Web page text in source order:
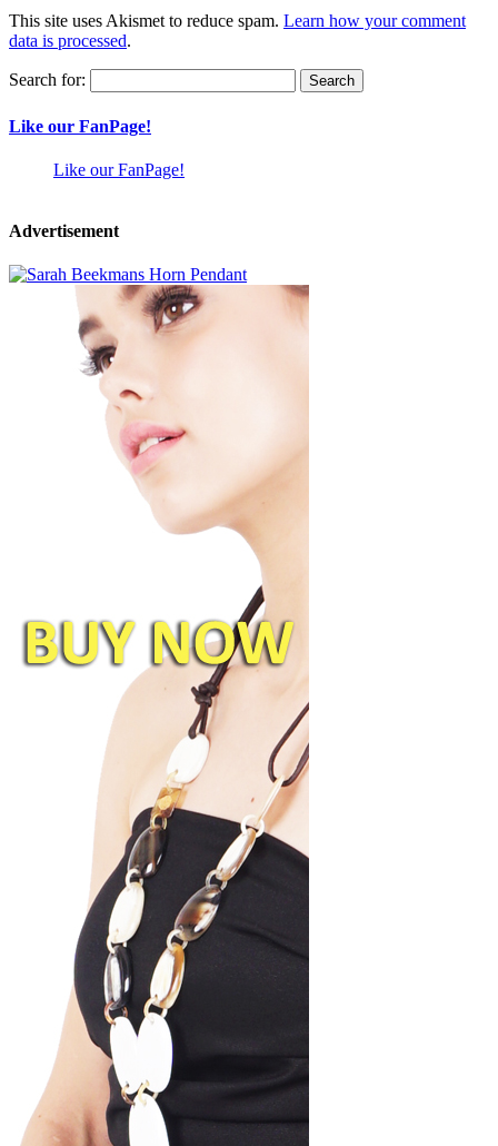
This site uses Akismet to reduce spam. Learn how your comment
data is processed.
Search for:
Like our FanPage!
Like our FanPage!
Advertisement